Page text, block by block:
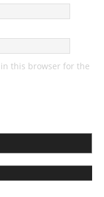
this browser for the